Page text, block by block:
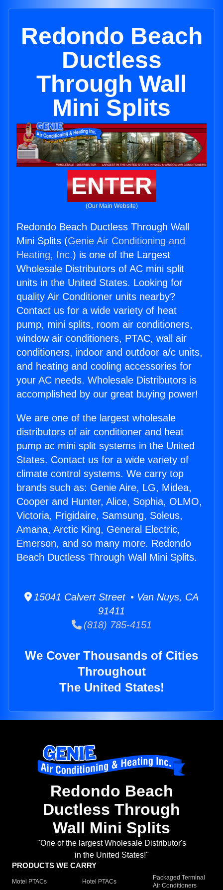
Redondo Beach
Ductless
Through Wall
Mini Splits
ENTER
(Our Main Website)
Redondo Beach Ductless Through Wall
Mini Splits (Genie Air Conditioning and
Heating, Inc.) is one of the Largest
Wholesale Distributors of AC mini split
units in the United States. Looking for
quality Air Conditioner units nearby?
Contact us for a wide variety of heat
pump, mini splits, room air conditioners,
window air conditioners, PTAC, wall air
conditioners, indoor and outdoor a/c units,
and heating and cooling accessories for
your AC needs. Wholesale Distributors is
accomplished by our great buying power!
We are one of the largest wholesale
distributors of air conditioner and heat
pump ac mini split systems in the United
States. Contact us for a wide variety of
climate control systems. We carry top
brands such as: Genie Aire, LG, Midea,
Cooper and Hunter, Alice, Sophia, OLMO,
Victoria, Frigidaire, Samsung, Soleus,
Amana, Arctic King, General Electric,
Emerson, and so many more. Redondo
Beach Ductless Through Wall Mini Splits.
15041 Calvert Street • Van Nuys, CA
91411
(818) 785-4151
We Cover Thousands of Cities
Throughout
The United States!
Redondo Beach
Ductless Through
Wall Mini Splits
"One of the largest Wholesale Distributor's
in the United States!"
PRODUCTS WE CARRY
Motel PTACs Hotel PTACs
Packaged Terminal
Air Conditioners